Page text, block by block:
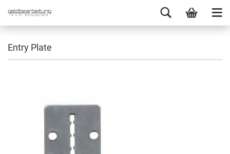
Entry Plate